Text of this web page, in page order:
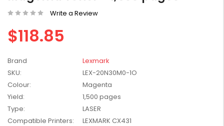
W2041X, W2042X,
W2043X) - Clearance
Stock
$1,447.99
Write a Review
$118.85
Brand
Lexmark
SKU:
LEX-20N30M0-1O
Colour:
Magenta
Yield:
1,500 pages
Type:
LASER
Compatible Printers:
LEXMARK CX431